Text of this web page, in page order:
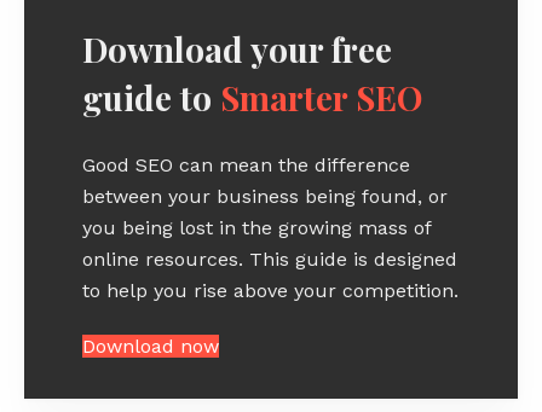
Download your free
guide to Smarter SEO
Good SEO can mean the difference
between your business being found, or
you being lost in the growing mass of
online resources. This guide is designed
to help you rise above your competition.
Download now